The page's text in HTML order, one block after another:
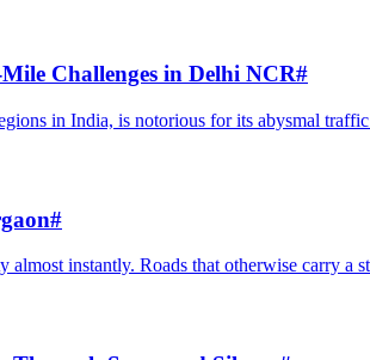
Challenges in Delhi NCR#
in India, is notorious for its abysmal
#
instantly. Roads that otherwise carry a